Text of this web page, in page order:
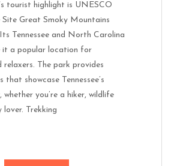
tourist highlight is UNESCO
Great Smoky Mountains
Tennessee and North Carolina
it a popular location for
relaxers. The park provides
that showcase Tennessee’s
you’re a hiker, wildlife
lover. Trekking